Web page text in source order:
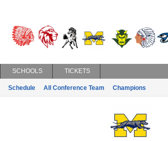
SCHOOLS TICKETS
Schedule All Conference Team Champions